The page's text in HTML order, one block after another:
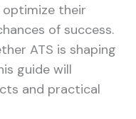
optimize their
of success.
ATS is shaping
guide will
and practical